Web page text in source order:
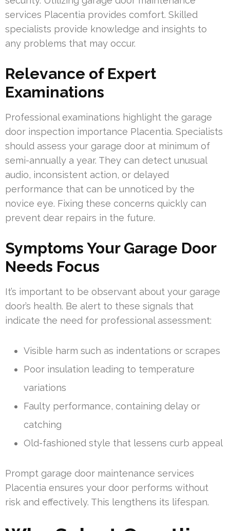
services Placentia provides comfort. Skilled
specialists provide knowledge and insights to
any problems that may occur.
Relevance of Expert
Examinations
Professional examinations highlight the garage
door inspection importance Placentia. Specialists
should assess your garage door at minimum of
semi-annually a year. They can detect unusual
audio, inconsistent action, or delayed
performance that can be unnoticed by the
novice eye. Fixing these concerns quickly can
prevent dear repairs in the future.
Symptoms Your Garage Door
Needs Focus
It’s important to be observant about your garage
door’s health. Be alert to these signals that
indicate the need for professional assessment:
Visible harm such as indentations or scrapes
Poor insulation leading to temperature
variations
Faulty performance, containing delay or
catching
Old-fashioned style that lessens curb appeal
Prompt garage door maintenance services
Placentia ensures your door performs without
risk and effectively. This lengthens its lifespan.